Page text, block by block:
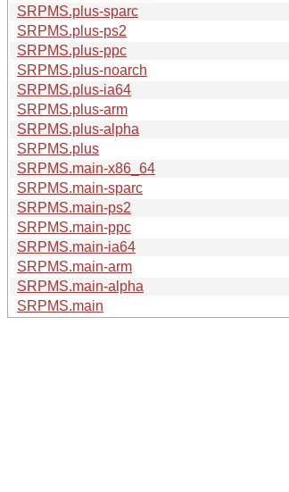
SRPMS.plus-sparc
SRPMS.plus-ps2
SRPMS.plus-ppc
SRPMS.plus-noarch
SRPMS.plus-ia64
SRPMS.plus-arm
SRPMS.plus-alpha
SRPMS.plus
SRPMS.main-x86_64
SRPMS.main-sparc
SRPMS.main-ps2
SRPMS.main-ppc
SRPMS.main-ia64
SRPMS.main-arm
SRPMS.main-alpha
SRPMS.main